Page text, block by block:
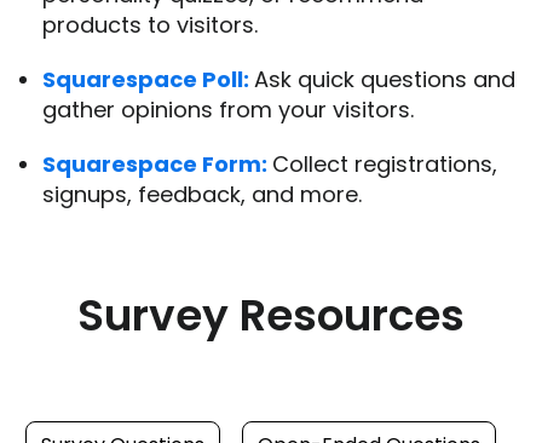
products to visitors.
Squarespace Poll: Ask quick questions and
gather opinions from your visitors.
Squarespace Form: Collect registrations,
signups, feedback, and more.
Survey Resources